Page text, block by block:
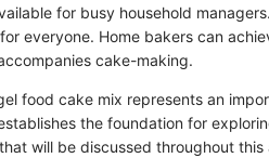
for busy household
everyone. Home bakers can
cake-making.
food cake mix represents an
the foundation for
will be discussed throughout